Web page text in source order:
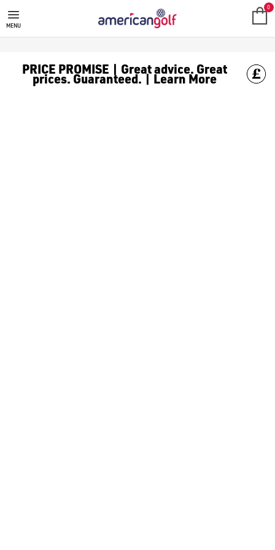
GOLF HOLDALLS
MENU
0
PRICE PROMISE | Great advice. Great
prices. Guaranteed. | Learn More